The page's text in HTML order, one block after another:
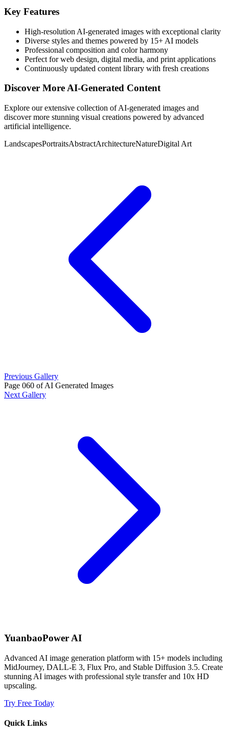
Key Features
High-resolution AI-generated images with exceptional clarity
Diverse styles and themes powered by 15+ AI models
Professional composition and color harmony
Perfect for web design, digital media, and print applications
Continuously updated content library with fresh creations
Discover More AI-Generated Content
Explore our extensive collection of AI-generated images and
discover more stunning visual creations powered by advanced
artificial intelligence.
LandscapesPortraitsAbstractArchitectureNatureDigital Art
Previous Gallery
Page 060 of AI Generated Images
Next Gallery
YuanbaoPower AI
Advanced AI image generation platform with 15+ models including
MidJourney, DALL-E 3, Flux Pro, and Stable Diffusion 3.5. Create
stunning AI images with professional style transfer and 10x HD
upscaling.
Try Free Today
Quick Links